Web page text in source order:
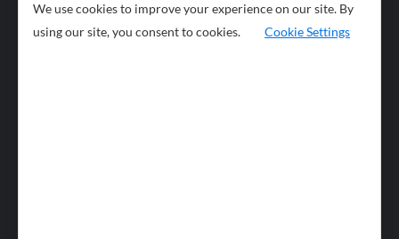
Business
News
We use cookies to improve your experience on our site. By
using our site, you consent to cookies.
Cookie Settings